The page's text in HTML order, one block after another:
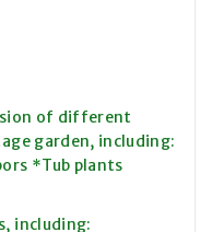
of different
garden, including:
*Tub plants
including: